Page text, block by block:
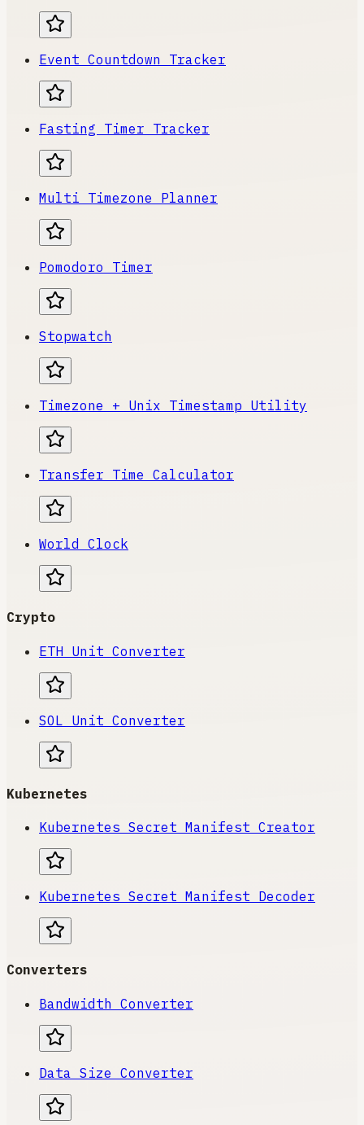
Event Countdown Tracker
Fasting Timer Tracker
Multi Timezone Planner
Pomodoro Timer
Stopwatch
Timezone + Unix Timestamp Utility
Transfer Time Calculator
World Clock
Crypto
ETH Unit Converter
SOL Unit Converter
Kubernetes
Kubernetes Secret Manifest Creator
Kubernetes Secret Manifest Decoder
Converters
Bandwidth Converter
Data Size Converter